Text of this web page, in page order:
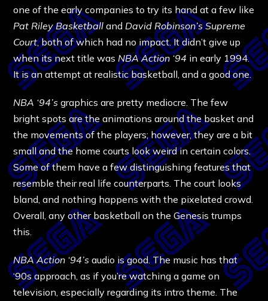
one of the early companies to try its hand at a few like
Pat Riley Basketball and David Robinson’s Supreme
Court, both of which had no impact. It didn’t give up
when its next title was NBA Action ‘94 in early 1994.
It is an attempt at realistic basketball, and a good one.
NBA ‘94’s graphics are pretty mediocre. The few
bright spots are the animations around the basket and
the movements of the players; however, they are a bit
small and the home courts look weird in certain colors.
Some of them have a few distinguishing features that
resemble their real life counterparts. The court looks
bland, and nothing happens with the pixelated crowd.
Overall, any other basketball on the Genesis trumps
this.
NBA Action ‘94’saudio is good. The music has that
‘90s approach, as if you’re watching a game on
television, especially regarding its intro theme. The